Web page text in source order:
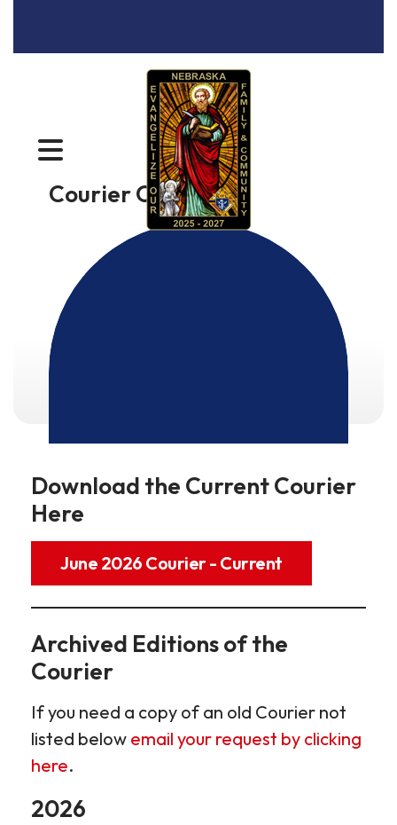
MENU
Courier Online
Download the Current Courier
Here
June 2026 Courier - Current
Archived Editions of the
Courier
If you need a copy of an old Courier not
listed below email your request by clicking
here.
2026